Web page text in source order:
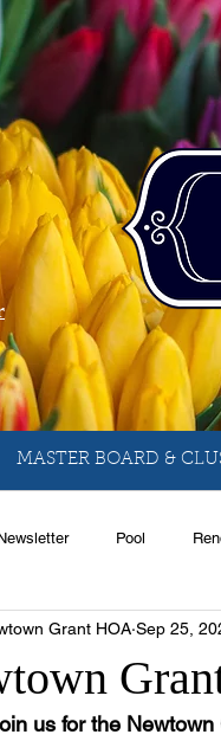
MASTER BOARD &
Pool
Club House
Softball Emergency
Grant HOA Sep 25,
us for the